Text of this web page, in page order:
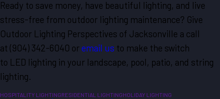
Ready to save money, have beautiful lighting, and live
stress-free from outdoor lighting maintenance? Give
Outdoor Lighting Perspectives of Jacksonville a call
at (904) 342-6040 or email us to make the switch
to LED lighting in your landscape, pool, patio, and string
lighting.
HOSPITALITY LIGHTINGRESIDENTIAL LIGHTINGHOLIDAY LIGHTING